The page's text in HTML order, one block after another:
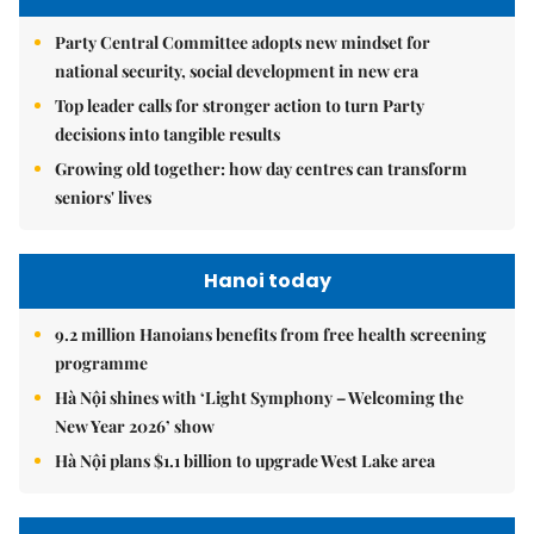
Party Central Committee adopts new mindset for
national security, social development in new era
Top leader calls for stronger action to turn Party
decisions into tangible results
Growing old together: how day centres can transform
seniors' lives
Hanoi today
9.2 million Hanoians benefits from free health screening
programme
Hà Nội shines with ‘Light Symphony – Welcoming the
New Year 2026’ show
Hà Nội plans $1.1 billion to upgrade West Lake area